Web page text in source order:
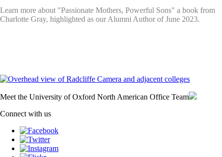
Learn more about "Passionate Mothers, Powerful Sons" a book from
Charlotte Gray, highlighted as our Alumni Author of June 2023.
Meet the University of Oxford North American Office Team
Connect with us